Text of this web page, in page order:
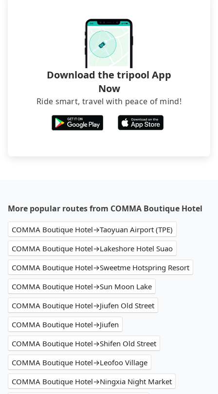
Download the tripool App
Now
Ride smart, travel with peace of mind!
More popular routes from COMMA Boutique Hotel
COMMA Boutique Hotel→Taoyuan Airport (TPE)
COMMA Boutique Hotel→Lakeshore Hotel Suao
COMMA Boutique Hotel→Sweetme Hotspring Resort
COMMA Boutique Hotel→Sun Moon Lake
COMMA Boutique Hotel→Jiufen Old Street
COMMA Boutique Hotel→Jiufen
COMMA Boutique Hotel→Shifen Old Street
COMMA Boutique Hotel→Leofoo Village
COMMA Boutique Hotel→Ningxia Night Market